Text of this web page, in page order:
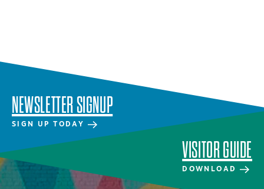
NEWSLETTER SIGNUP
SIGN UP TODAY
VISITOR GUIDE
DOWNLOAD